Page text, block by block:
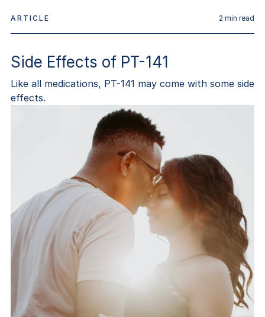
ARTICLE 2 min read
Side Effects of PT-141
Like all medications, PT-141 may come with some side
effects.